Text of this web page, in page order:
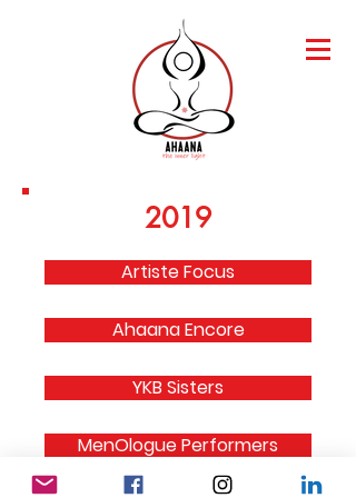
2019
Artiste Focus
Ahaana Encore
YKB Sisters
MenOlogue Performers